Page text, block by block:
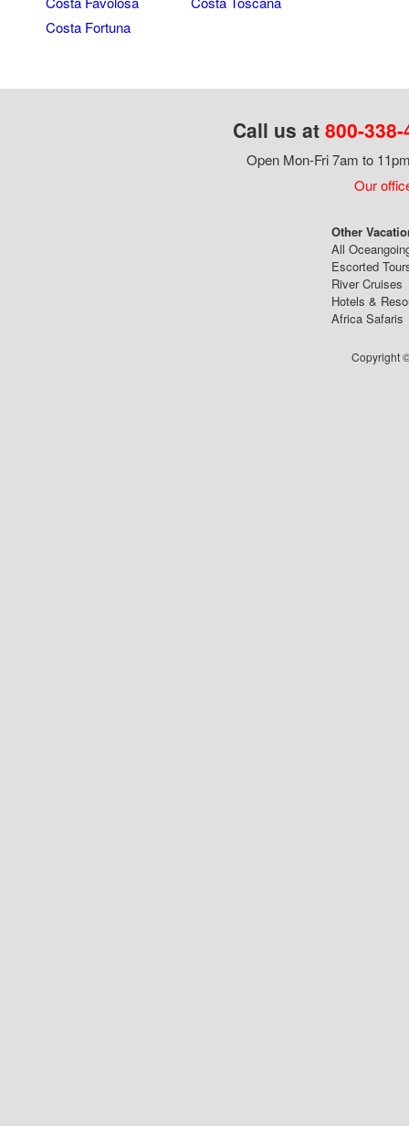
Costa Fortuna
Call us at 800-
Open Mon-Fri 7am to
Our
Other
All
Escorted
River Cruises
Hotels &
Africa Safaris
Copyright